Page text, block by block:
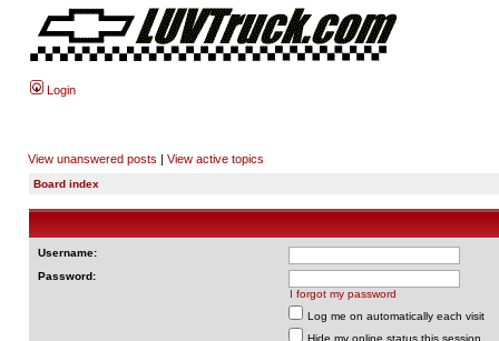
Login
View unanswered posts | View active topics
Board index
Username:
Password:
I forgot my password
Log me on automatically each visit
Hide my online status this session